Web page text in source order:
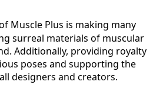
Muscle Plus is making many
surreal materials of muscular
Additionally, providing royalty
poses and supporting the
designers and creators.